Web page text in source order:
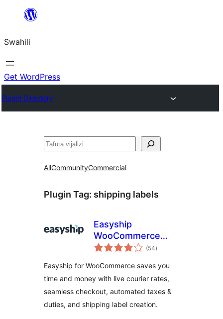
yaliyomo
Swahili
Get WordPress
Plugin Directory
Tafuta
AllCommunityCommercial
Plugin Tag: shipping labels
Easyship
WooCommerce
Shipping Rates
(54total
ratings
)
Easyship for WooCommerce saves you
time and money with live courier rates,
seamless checkout, automated taxes &
duties, and shipping label creation.